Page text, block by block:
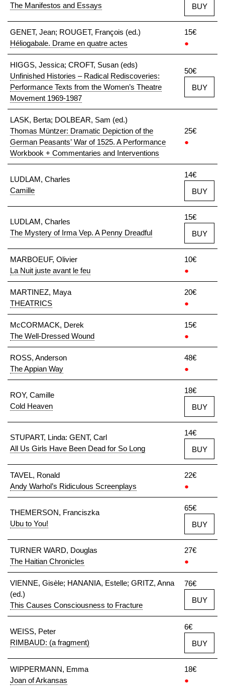
The Manifestos and Essays
BUY
GENET, Jean; ROUGET, François (ed.)
Héliogabale. Drame en quatre actes
15€
●
HIGGS, Jessica; CROFT, Susan (eds)
Unfinished Histories – Radical Rediscoveries:
Performance Texts from the Women’s Theatre
Movement 1969-1987
50€
BUY
LASK, Berta; DOLBEAR, Sam (ed.)
Thomas Müntzer: Dramatic Depiction of the
German Peasants’ War of 1525. A Performance
Workbook + Commentaries and Interventions
25€
●
LUDLAM, Charles
Camille
14€
BUY
LUDLAM, Charles
The Mystery of Irma Vep. A Penny Dreadful
15€
BUY
MARBOEUF, Olivier
La Nuit juste avant le feu
10€
●
MARTINEZ, Maya
THEATRICS
20€
●
McCORMACK, Derek
The Well-Dressed Wound
15€
●
ROSS, Anderson
The Appian Way
48€
●
ROY, Camille
Cold Heaven
18€
BUY
STUPART, Linda: GENT, Carl
All Us Girls Have Been Dead for So Long
14€
BUY
TAVEL, Ronald
Andy Warhol’s Ridiculous Screenplays
22€
●
THEMERSON, Franciszka
Ubu to You!
65€
BUY
TURNER WARD, Douglas
The Haitian Chronicles
27€
●
VIENNE, Gisèle; HANANIA, Estelle; GRITZ, Anna
(ed.)
This Causes Consciousness to Fracture
76€
BUY
WEISS, Peter
RIMBAUD: (a fragment)
6€
BUY
WIPPERMANN, Emma
Joan of Arkansas
18€
●